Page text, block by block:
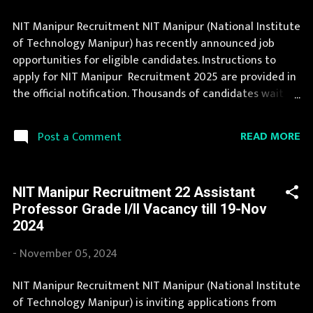
NIT Manipur Recruitment NIT Manipur (National Institute
of Technology Manipur) has recently announced job
opportunities for eligible candidates. Instructions to
apply for NIT Manipur Recruitment 2025 are provided in
the official notification. Thousands of candidates wait
You can read the details about job openings in NIT
Manipur on this page. The complete process to fill the
this NIT Manipur Recruitment is provided below.
Organization Name: NIT Manipur (National Institute of
Technology Manipur) Organization Name (Hindi)
: प्रौद्योगिकी मणिपुर के राष्ट्रीय संस्थान Job Location Manipur
Vacancy Details 24 Vacancy Dy. Registrar: 1 Posts Medical
Officer: 1 Posts Technical Officer (ICT): 1 Posts Junior
Engineer: 1 Posts Library & Info Assistant: 2 Posts
Post a Comment READ MORE
NIT Manipur Recruitment 22 Assistant
Professor Grade I/II Vacancy till 19-Nov
2024
- November 05, 2024
NIT Manipur Recruitment NIT Manipur (National Institute
of Technology Manipur) is inviting applications from